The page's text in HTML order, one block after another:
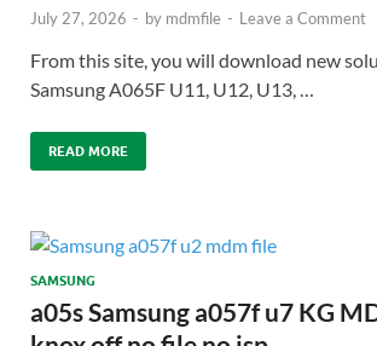
July 27, 2026 - by mdmfile - Leave a Comment
From this site, you will download new
Samsung A065F U11, U12, U13, …
READ MORE
SAMSUNG
a05s Samsung a057f u7 KG